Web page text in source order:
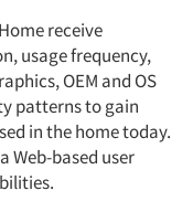
receive
usage frequency,
OEM and OS
patterns to gain
in the home today.
Web-based user